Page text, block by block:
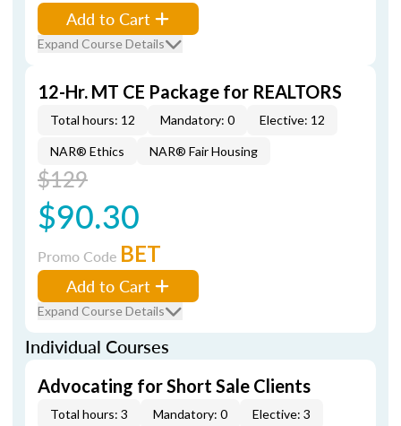
Add to Cart
Expand Course Details
12-Hr. MT CE Package for REALTORS
Total hours: 12 Mandatory: 0 Elective: 12
NAR® Ethics NAR® Fair Housing
$129
$90.30
Promo Code BET
Add to Cart
Expand Course Details
Individual Courses
Advocating for Short Sale Clients
Total hours: 3 Mandatory: 0 Elective: 3